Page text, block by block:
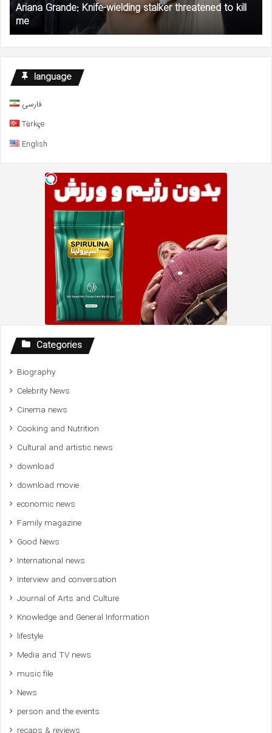
me
Ariana Grande: Knife-wielding stalker threatened to kill
me
language
فارسی
Türkçe
English
Categories
Biography
Celebrity News
Cinema news
Cooking and Nutrition
Cultural and artistic news
download
download movie
economic news
Family magazine
Good News
International news
Interview and conversation
Journal of Arts and Culture
Knowledge and General Information
lifestyle
Media and TV news
music file
News
person and the events